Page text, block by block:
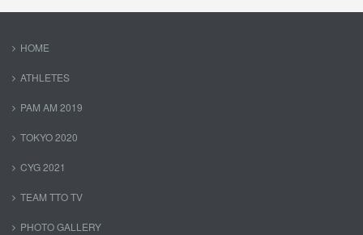
HOME
ATHLETES
PAM AM 2019
TOKYO 2020
CYG 2021
TEAM TTO TV
PHOTO GALLERY